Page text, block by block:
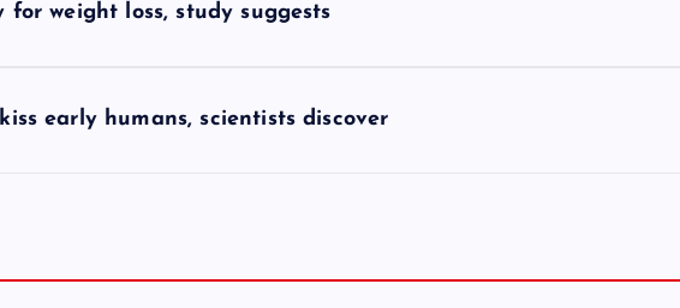
weight loss, study suggests
early humans, scientists discover